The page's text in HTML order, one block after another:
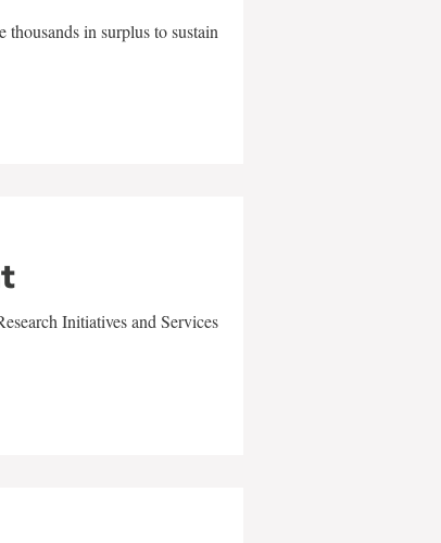
thousands in surplus to sustain
Initiatives and Services